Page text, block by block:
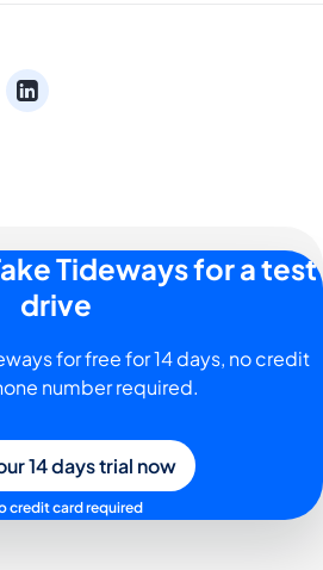
linkedin
Tideways for a test
drive
for free for 14 days, no credit
number required.
14 days trial now
credit card required